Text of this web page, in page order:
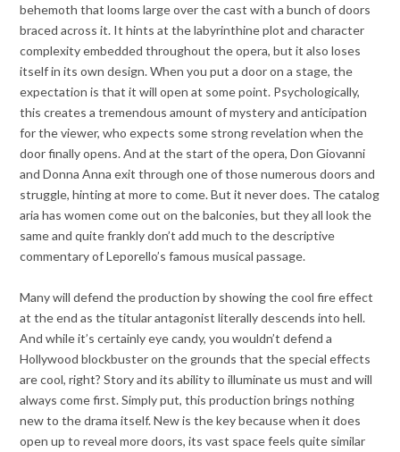
behemoth that looms large over the cast with a bunch of doors
braced across it. It hints at the labyrinthine plot and character
complexity embedded throughout the opera, but it also loses
itself in its own design. When you put a door on a stage, the
expectation is that it will open at some point. Psychologically,
this creates a tremendous amount of mystery and anticipation
for the viewer, who expects some strong revelation when the
door finally opens. And at the start of the opera, Don Giovanni
and Donna Anna exit through one of those numerous doors and
struggle, hinting at more to come. But it never does. The catalog
aria has women come out on the balconies, but they all look the
same and quite frankly don’t add much to the descriptive
commentary of Leporello’s famous musical passage.
Many will defend the production by showing the cool fire effect
at the end as the titular antagonist literally descends into hell.
And while it’s certainly eye candy, you wouldn’t defend a
Hollywood blockbuster on the grounds that the special effects
are cool, right? Story and its ability to illuminate us must and will
always come first. Simply put, this production brings nothing
new to the drama itself. New is the key because when it does
open up to reveal more doors, its vast space feels quite similar